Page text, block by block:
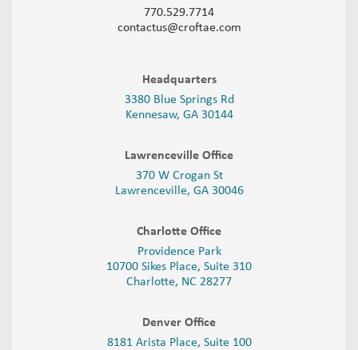
770.529.7714
contactus@croftae.com
Headquarters
3380 Blue Springs Rd
Kennesaw, GA 30144
Lawrenceville Office
370 W Crogan St
Lawrenceville, GA 30046
Charlotte Office
Providence Park
10700 Sikes Place, Suite 310
Charlotte, NC 28277
Denver Office
8181 Arista Place, Suite 100